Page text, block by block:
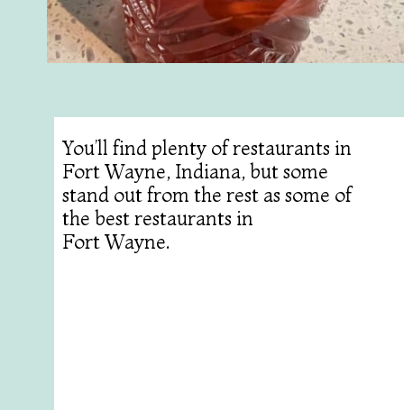
You’ll find plenty of restaurants in
Fort Wayne, Indiana, but some
stand out from the rest as some of
the best restaurants in
Fort Wayne.